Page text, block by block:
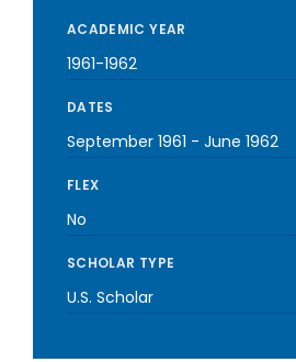
ACADEMIC YEAR
1961-1962
DATES
September 1961 - June 1962
FLEX
No
SCHOLAR TYPE
U.S. Scholar